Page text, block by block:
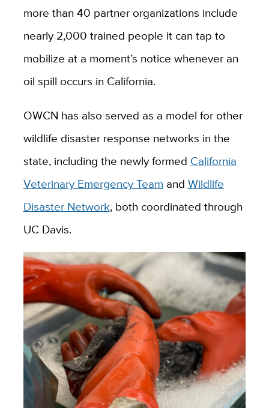
more than 40 partner organizations include
nearly 2,000 trained people it can tap to
mobilize at a moment’s notice whenever an
oil spill occurs in California.
OWCN has also served as a model for other
wildlife disaster response networks in the
state, including the newly formed California
Veterinary Emergency Team and Wildlife
Disaster Network, both coordinated through
UC Davis.